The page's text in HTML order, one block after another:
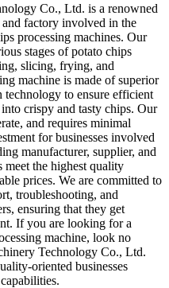
Co., Ltd. is a renowned
and factory involved in the
processing machines. Our
stages of potato chips
slicing, frying, and
machine is made of superior
technology to ensure efficient
crispy and tasty chips. Our
and requires minimal
for businesses involved
manufacturer, supplier, and
meet the highest quality
prices. We are committed to
troubleshooting, and
ensuring that they get
If you are looking for a
machine, look no
Technology Co., Ltd.
oriented businesses